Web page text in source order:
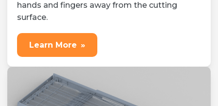
hands and fingers away from the cutting
surface.
Learn More »